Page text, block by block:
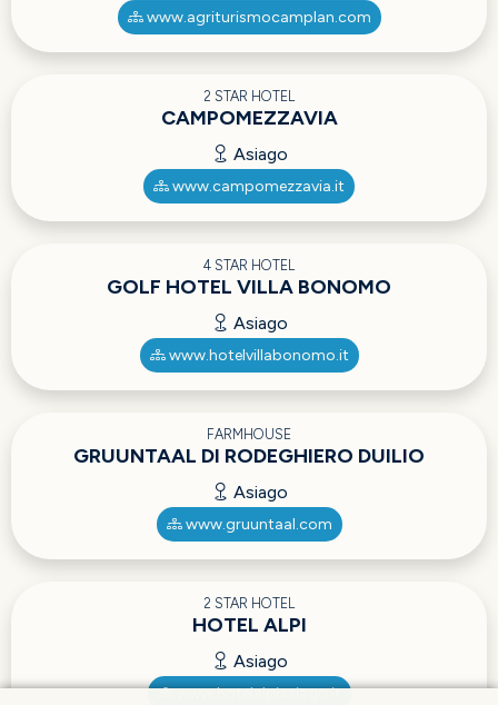
www.agriturismocamplan.com
2 STAR HOTEL
CAMPOMEZZAVIA
Asiago
www.campomezzavia.it
4 STAR HOTEL
GOLF HOTEL VILLA BONOMO
Asiago
www.hotelvillabonomo.it
FARMHOUSE
GRUUNTAAL DI RODEGHIERO DUILIO
Asiago
www.gruuntaal.com
2 STAR HOTEL
HOTEL ALPI
Asiago
www.hotelalpiasiago.it